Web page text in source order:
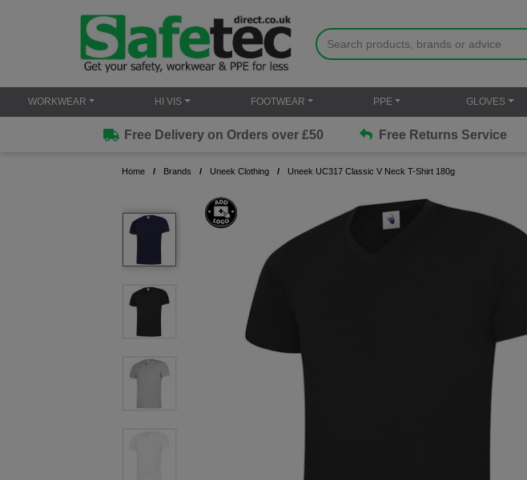
WORKWEAR HI VIS FOOTWEAR PPE GLOVES
Free Delivery on Orders over £50 Free Returns Service
Home Brands Uneek Clothing Uneek UC317 Classic V Neck T-Shirt 180g